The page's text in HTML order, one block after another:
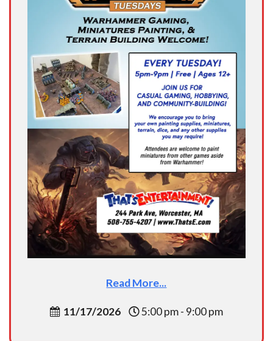
Read More...
11/17/2026 5:00 pm - 9:00 pm